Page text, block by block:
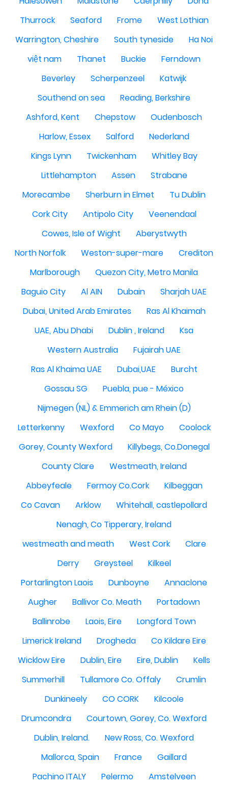
Thurrock
Seaford Frome
West Lothian
Warrington, Cheshire
South tyneside
Ha Noi
việt nam
Thanet Buckie
Ferndown
Beverley
Scherpenzeel
Katwijk
Southend on sea
Reading, Berkshire
Ashford, Kent
Chepstow
Oudenbosch
Harlow, Essex
Salford
Nederland
Kings Lynn
Twickenham
Whitley Bay
Littlehampton
Assen
Strabane
Morecambe
Sherburn in Elmet
Tu Dublin
Cork City
Antipolo City
Veenendaal
Cowes, Isle of Wight
Aberystwyth
North Norfolk
Weston-super-mare
Crediton
Marlborough
Quezon City, Metro Manila
Baguio City
Al AIN Dubain
Sharjah UAE
Dubai, United Arab Emirates
Ras Al Khaimah
UAE, Abu Dhabi
Dublin , Ireland
Ksa
Western Australia
Fujairah UAE
Ras Al Khaima UAE
Dubai,UAE
Burcht
Gossau SG
Puebla, pue - México
Nijmegen (NL) & Emmerich am Rhein (D)
Letterkenny
Wexford Co Mayo
Coolock
Gorey, County Wexford
Killybegs, Co.Donegal
County Clare
Westmeath, Ireland
Abbeyfeale
Fermoy Co.Cork
Kilbeggan
Co Cavan
Arklow
Whitehall, castlepollard
Nenagh, Co Tipperary, Ireland
westmeath and meath
West Cork
Clare
Derry
Greysteel
Kilkeel
Portarlington Laois
Dunboyne
Annaclone
Augher
Ballivor Co. Meath
Portadown
Ballinrobe
Laois, Eire
Longford Town
Limerick Ireland
Drogheda
Co Kildare Eire
Wicklow Eire
Dublin, Eire Eire, Dublin
Kells
Summerhill
Tullamore Co. Offaly
Crumlin
Dunkineely
CO CORK
Kilcoole
Drumcondra
Courtown, Gorey, Co. Wexford
Dublin, Ireland.
New Ross, Co. Wexford
Mallorca, Spain
France
Gaillard
Pachino ITALY
Pelermo
Amstelveen